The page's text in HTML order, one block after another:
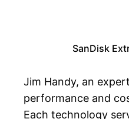
SanDisk
Jim Handy, an
performance and
Each technology